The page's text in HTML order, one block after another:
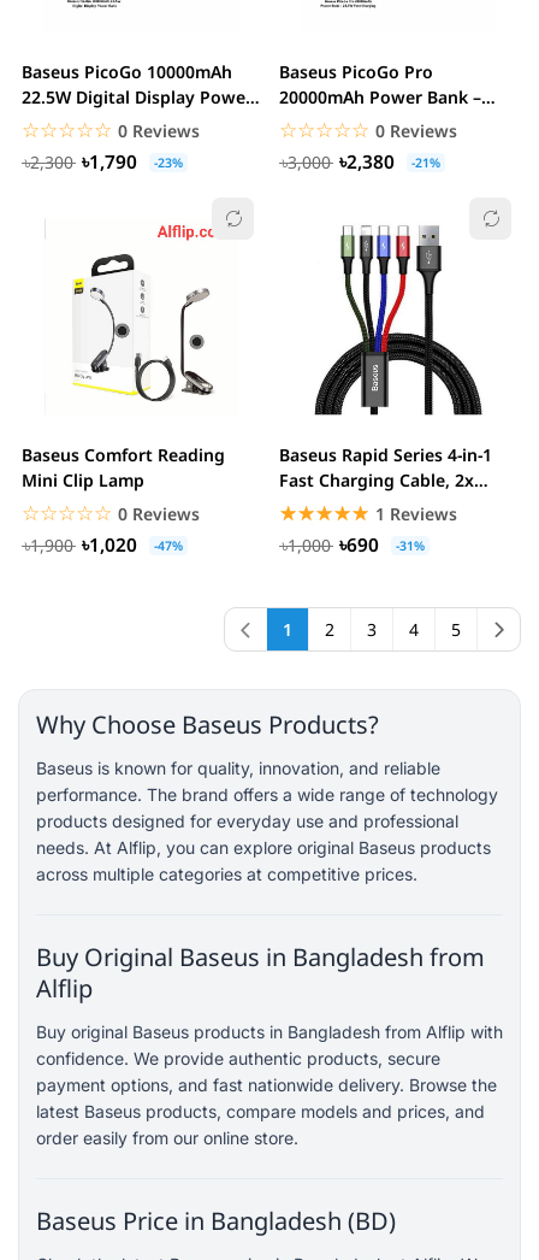
Baseus PicoGo 10000mAh
22.5W Digital Display Power
Bank with...
☆☆☆☆☆
★★★★★ 0 Reviews
৳2,300
৳1,790 -23%
Baseus PicoGo Pro
20000mAh Power Bank –
22.5W Fast Charging with...
☆☆☆☆☆
★★★★★ 0 Reviews
৳3,000
৳2,380 -21%
Baseus Comfort Reading
Mini Clip Lamp
☆☆☆☆☆
★★★★★ 0 Reviews
৳1,900
৳1,020 -47%
Baseus Rapid Series 4-in-1
Fast Charging Cable, 2x
Type-C,...
☆☆☆☆☆
★★★★★ 1 Reviews
৳1,000
৳690 -31%
1 2 3 4 5
Why Choose Baseus Products?
Baseus is known for quality, innovation, and reliable
performance. The brand offers a wide range of technology
products designed for everyday use and professional
needs. At Alflip, you can explore original Baseus products
across multiple categories at competitive prices.
Buy Original Baseus in Bangladesh from
Alflip
Buy original Baseus products in Bangladesh from Alflip with
confidence. We provide authentic products, secure
payment options, and fast nationwide delivery. Browse the
latest Baseus products, compare models and prices, and
order easily from our online store.
Baseus Price in Bangladesh (BD)